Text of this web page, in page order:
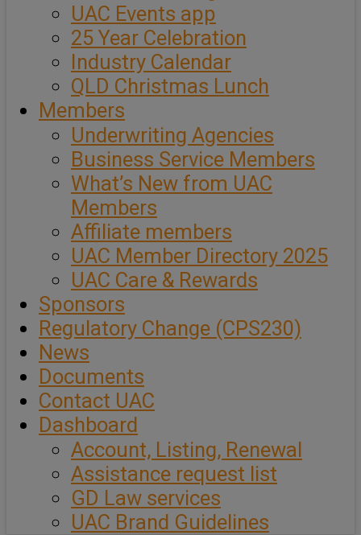
UAC Events app
25 Year Celebration
Industry Calendar
QLD Christmas Lunch
Members
Underwriting Agencies
Business Service Members
What’s New from UAC
Members
Affiliate members
UAC Member Directory 2025
UAC Care & Rewards
Sponsors
Regulatory Change (CPS230)
News
Documents
Contact UAC
Dashboard
Account, Listing, Renewal
Assistance request list
GD Law services
UAC Brand Guidelines